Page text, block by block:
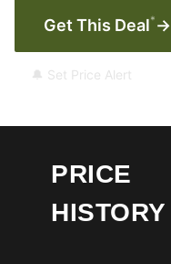
Get This Deal* →
🔔 Set Price Alert
PRICE
HISTORY